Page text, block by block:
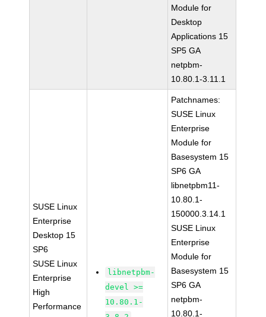
Module for
Desktop
Applications 15
SP5 GA
netpbm-
10.80.1-3.11.1
SUSE Linux
Enterprise
Desktop 15
SP6
SUSE Linux
Enterprise
High
Performance
libnetpbm-
devel >=
10.80.1-
Patchnames:
SUSE Linux
Enterprise
Module for
Basesystem 15
SP6 GA
libnetpbm11-
10.80.1-
150000.3.14.1
SUSE Linux
Enterprise
Module for
Basesystem 15
SP6 GA
netpbm-
10.80.1-